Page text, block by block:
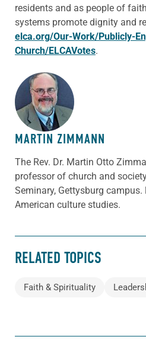
residents and as people of
systems promote dignity and
elca.org/Our-Work/Publicly-
Church/ELCAVotes.
ABOUT THE AUTHOR
MARTIN ZIMMANN
The Rev. Dr. Martin Otto
professor of church and
Seminary, Gettysburg campus.
American culture studies.
RELATED TOPICS
Faith & Spirituality